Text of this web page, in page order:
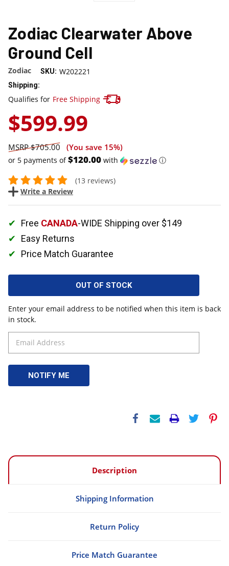
Zodiac Clearwater Above
Ground Cell
Zodiac SKU: W202221
Shipping:
Qualifies for Free Shipping
$599.99
$705.00 (You save 15%)
or 5 payments of$120.00 with ⓘ
(13 reviews)
Write a Review
Free CANADA-WIDE Shipping over $149
Easy Returns
Price Match Guarantee
OUT OF STOCK
Enter your email address to be notified when this item is back
in stock.
Description
Shipping Information
Return Policy
Price Match Guarantee